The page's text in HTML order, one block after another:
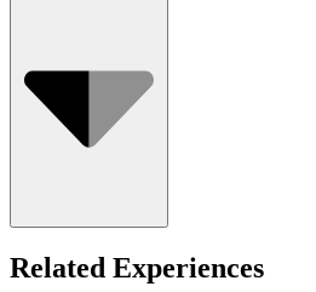
Related Experiences